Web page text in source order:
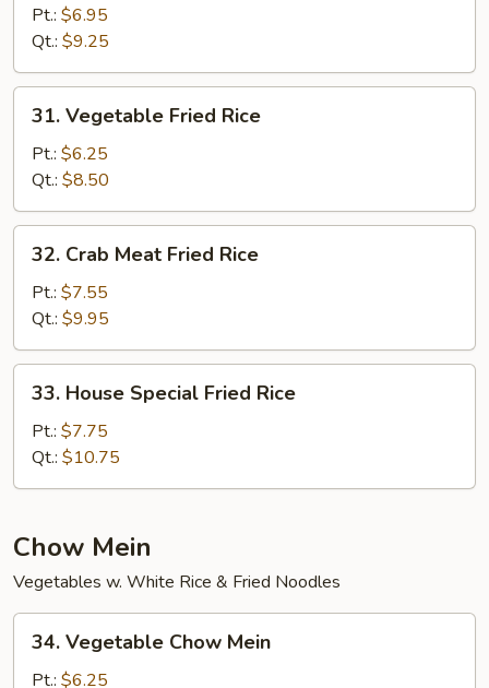
Fried
Rice
Pt.: $6.95
Qt.: $9.25
Vegetable
Fried
Rice
31. Vegetable Fried Rice
Pt.: $6.25
Qt.: $8.50
Crab
Meat
Fried
Rice
32. Crab Meat Fried Rice
Pt.: $7.55
Qt.: $9.95
House
Special
Fried
Rice
33. House Special Fried Rice
Pt.: $7.75
Qt.: $10.75
Chow Mein
Vegetables w. White Rice & Fried Noodles
Vegetable
Chow
34. Vegetable Chow Mein
Pt.: $6.25